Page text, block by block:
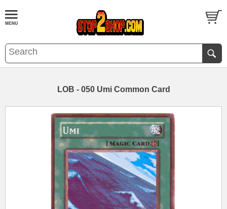
LOB - 050 Umi Common Card